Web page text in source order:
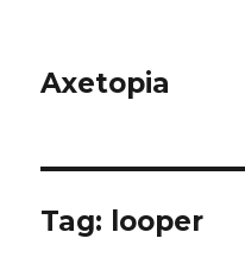
Axetopia
Tag: looper